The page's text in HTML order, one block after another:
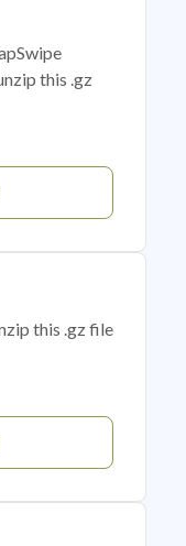
this .gz
this .gz file